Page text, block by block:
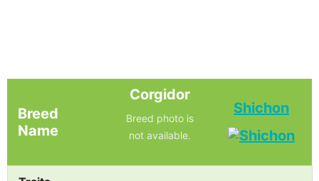
Breed
Name
Corgidor
Breed photo is
not available.
Shichon